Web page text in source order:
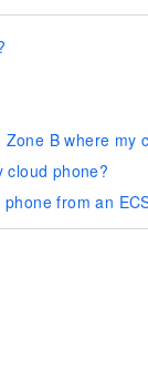
B where my
cloud phone?
from an ECS